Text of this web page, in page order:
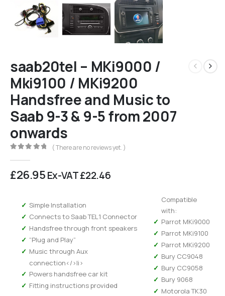
saab20tel – MKi9000 /
Mki9100 / MKi9200
Handsfree and Music to
Saab 9-3 & 9-5 from 2007
onwards
( There are no reviews yet. )
£26.95Ex-VAT£22.46
Simple Installation
Connects to Saab TEL1 Connector
Handsfree through front speakers
“Plug and Play”
Music through Aux
connection</>li>
Powers handsfree car kit
Fitting instructions provided
Compatible
with:
Parrot MKi9000
Parrot MKi9100
Parrot MKi9200
Bury CC9048
Bury CC9058
Bury 9068
Motorola TK30